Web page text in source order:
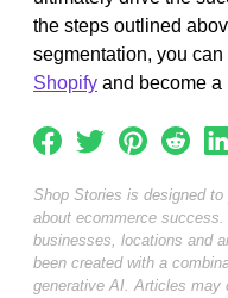
the steps outlined
segmentation, you
Shopify and become a
Shop Stories is designed
about ecommerce
businesses, locations and
been created with a
generative AI. Articles may